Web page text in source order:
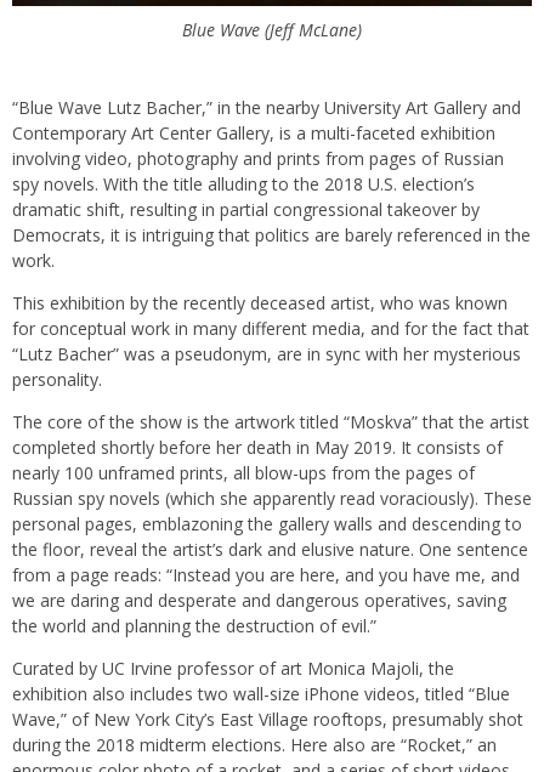
Blue Wave (Jeff McLane)
“Blue Wave Lutz Bacher,” in the nearby University Art Gallery and
Contemporary Art Center Gallery, is a multi-faceted exhibition
involving video, photography and prints from pages of Russian
spy novels. With the title alluding to the 2018 U.S. election’s
dramatic shift, resulting in partial congressional takeover by
Democrats, it is intriguing that politics are barely referenced in the
work.
This exhibition by the recently deceased artist, who was known
for conceptual work in many different media, and for the fact that
“Lutz Bacher” was a pseudonym, are in sync with her mysterious
personality.
The core of the show is the artwork titled “Moskva” that the artist
completed shortly before her death in May 2019. It consists of
nearly 100 unframed prints, all blow-ups from the pages of
Russian spy novels (which she apparently read voraciously). These
personal pages, emblazoning the gallery walls and descending to
the floor, reveal the artist’s dark and elusive nature. One sentence
from a page reads: “Instead you are here, and you have me, and
we are daring and desperate and dangerous operatives, saving
the world and planning the destruction of evil.”
Curated by UC Irvine professor of art Monica Majoli, the
exhibition also includes two wall-size iPhone videos, titled “Blue
Wave,” of New York City’s East Village rooftops, presumably shot
during the 2018 midterm elections. Here also are “Rocket,” an